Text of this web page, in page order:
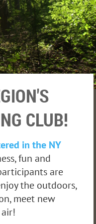
CLUB!
in the NY
fun and
are
the outdoors,
meet new